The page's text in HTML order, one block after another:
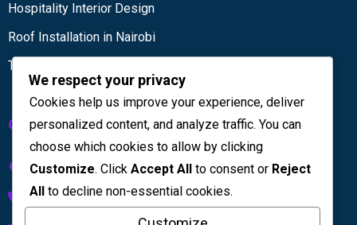
Hospitality Interior Design
Roof Installation in Nairobi
Tiling services
Get in touch
Kenya House Complex, 4th Floor
+254 733 832 567
We respect your privacy
Cookies help us improve your experience, deliver
personalized content, and analyze traffic. You can
choose which cookies to allow by clicking
Customize. Click Accept All to consent or Reject
All to decline non-essential cookies.